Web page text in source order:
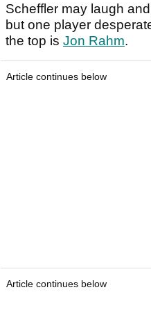
Scheffler may laugh
but one player
the top is Jon Rahm.
Article continues below
Article continues below